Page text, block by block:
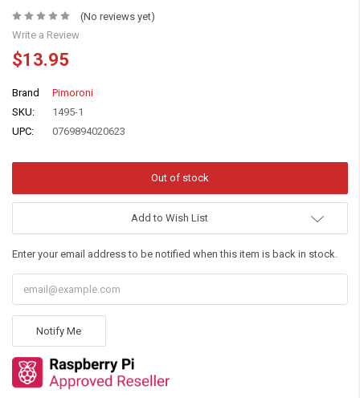
(No reviews yet)
Write a Review
$13.95
Brand
Pimoroni
SKU:
1495-1
UPC:
0769894020623
Add to Wish List
Enter your email address to be notified when this item is back in stock.
Notify Me